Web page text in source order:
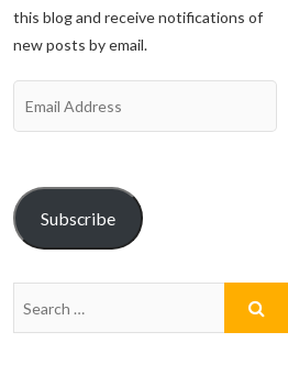
this blog and receive notifications of
new posts by email.
Subscribe